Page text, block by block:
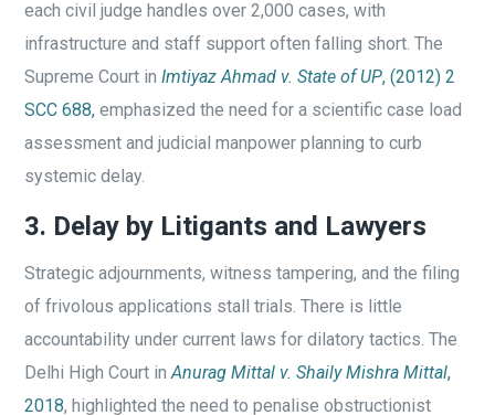
each civil judge handles over 2,000 cases, with
infrastructure and staff support often falling short. The
Supreme Court inImtiyaz Ahmad v. State of UP, (2012) 2
SCC 688, emphasized the need for a scientific case load
assessment and judicial manpower planning to curb
systemic delay.
3. Delay by Litigants and Lawyers
Strategic adjournments, witness tampering, and the filing
of frivolous applications stall trials. There is little
accountability under current laws for dilatory tactics. The
Delhi High Court inAnurag Mittal v. Shaily Mishra Mittal,
2018, highlighted the need to penalise obstructionist